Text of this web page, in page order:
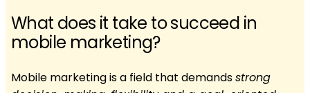
What does it take to succeed in
mobile marketing?
Mobile marketing is a field that demandsstrong